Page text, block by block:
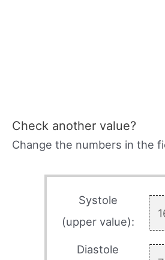
Check another value?
Change the numbers in the
Systole
(upper value):
Diastole